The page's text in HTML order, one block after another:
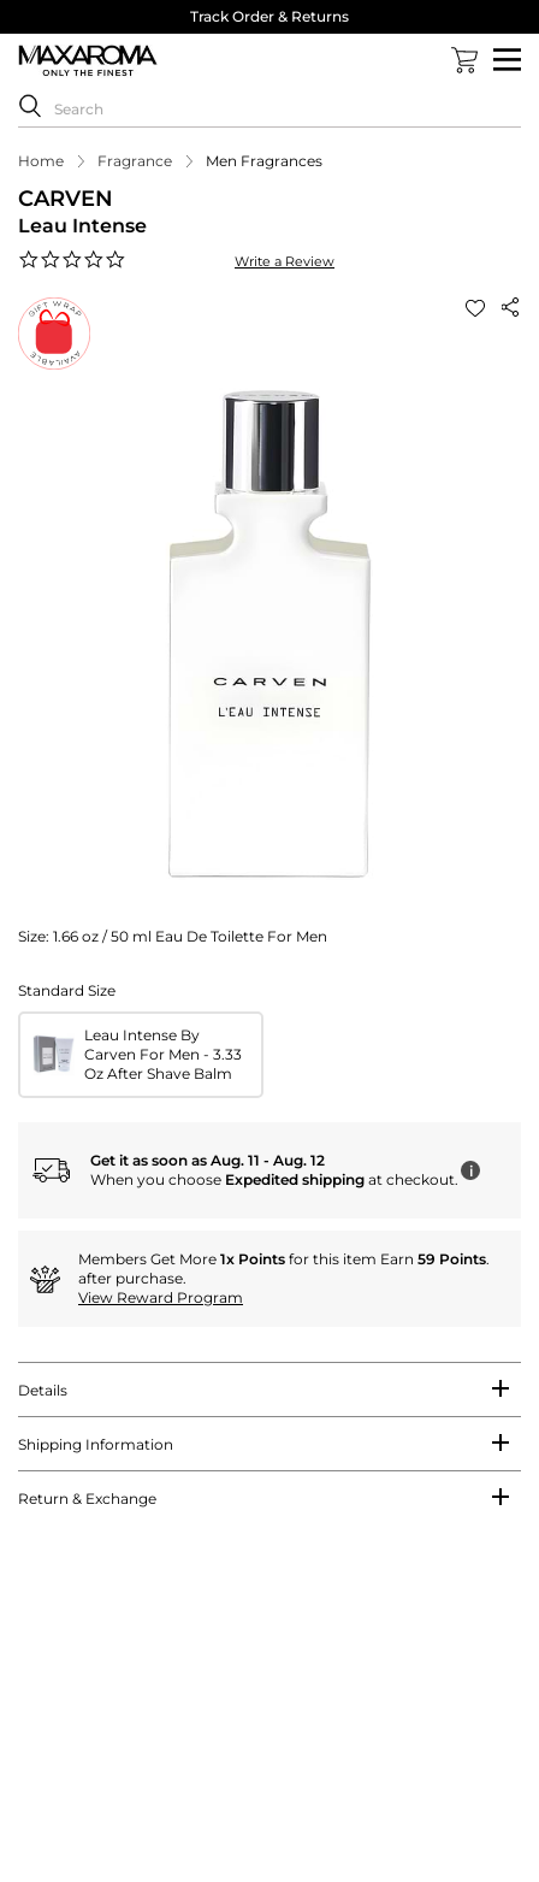
Track Order & Returns
Home Fragrance Men Fragrances
CARVEN
Leau Intense
Write a Review
Size: 1.66 oz / 50 ml Eau De Toilette For Men
Standard Size
Leau Intense By
Carven For Men - 3.33
Oz After Shave Balm
Get it as soon as Aug. 11 - Aug. 12
When you choose Expedited shipping at checkout. i
Members Get More 1x Points for this item Earn 59 Points.
after purchase.
View Reward Program
Details
Shipping Information
Return & Exchange